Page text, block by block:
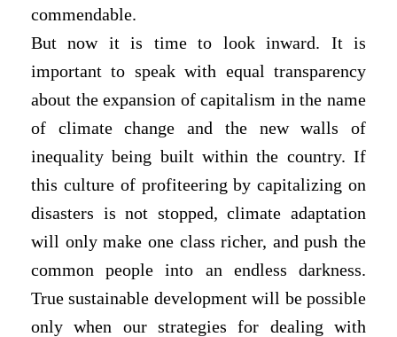
commendable.
But now it is time to look inward. It is
important to speak with equal transparency
about the expansion of capitalism in the name
of climate change and the new walls of
inequality being built within the country. If
this culture of profiteering by capitalizing on
disasters is not stopped, climate adaptation
will only make one class richer, and push the
common people into an endless darkness.
True sustainable development will be possible
only when our strategies for dealing with